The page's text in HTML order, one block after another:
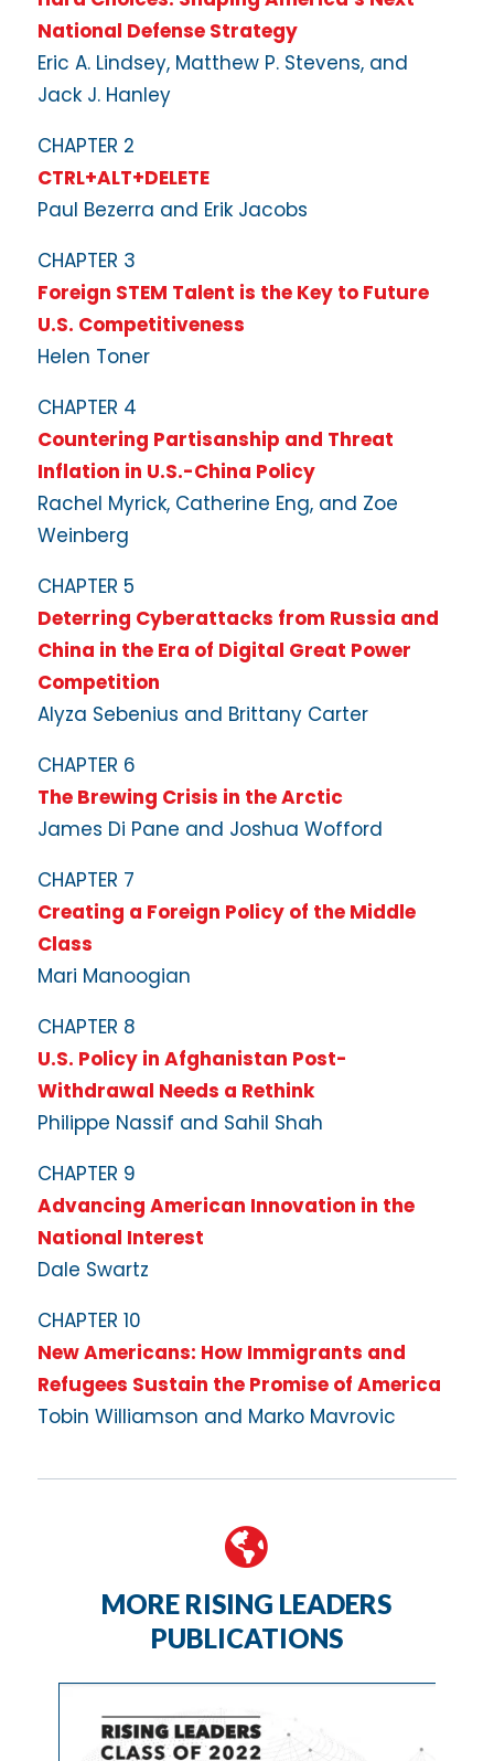
National Defense Strategy
Eric A. Lindsey, Matthew P. Stevens, and
Jack J. Hanley
CHAPTER 2
CTRL+ALT+DELETE
Paul Bezerra and Erik Jacobs
CHAPTER 3
Foreign STEM Talent is the Key to Future
U.S. Competitiveness
Helen Toner
CHAPTER 4
Countering Partisanship and Threat
Inflation in U.S.-China Policy
Rachel Myrick, Catherine Eng, and Zoe
Weinberg
CHAPTER 5
Deterring Cyberattacks from Russia and
China in the Era of Digital Great Power
Competition
Alyza Sebenius and Brittany Carter
CHAPTER 6
The Brewing Crisis in the Arctic
James Di Pane and Joshua Wofford
CHAPTER 7
Creating a Foreign Policy of the Middle
Class
Mari Manoogian
CHAPTER 8
U.S. Policy in Afghanistan Post-
Withdrawal Needs a Rethink
Philippe Nassif and Sahil Shah
CHAPTER 9
Advancing American Innovation in the
National Interest
Dale Swartz
CHAPTER 10
New Americans: How Immigrants and
Refugees Sustain the Promise of America
Tobin Williamson and Marko Mavrovic

MORE RISING LEADERS
PUBLICATIONS